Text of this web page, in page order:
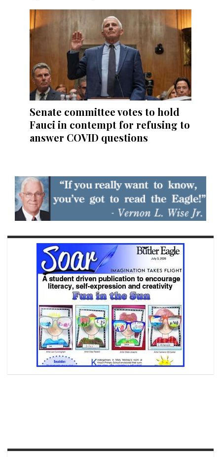
Senate committee votes to hold
Fauci in contempt for refusing to
answer COVID questions